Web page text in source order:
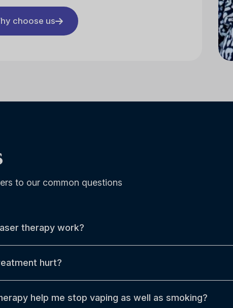
choose us
to our common questions
therapy work?
hurt?
help me stop vaping as well as smoking?